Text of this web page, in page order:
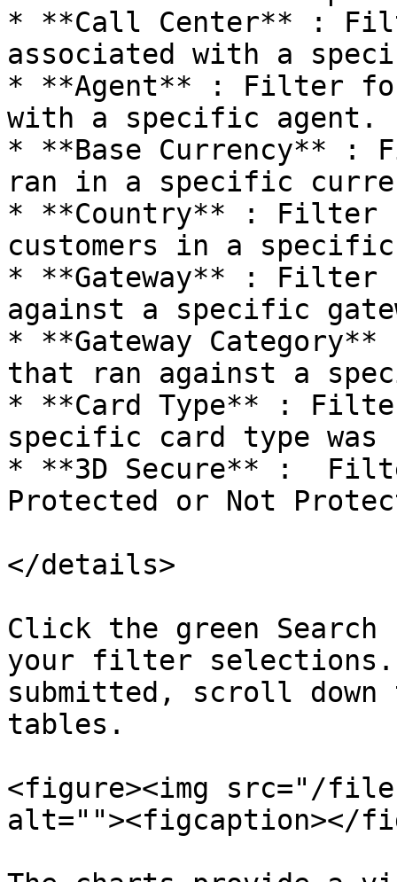
* **Call Center** :
associated with a
* **Agent** : Filter for
with a specific agent.
* **Base Currency** :
ran in a specific
* **Country** : Filter
customers in a
* **Gateway** : Filter
against a specific
* **Gateway
that ran against a
* **Card Type** :
specific card type was
* **3D Secure** :
Protected or Not
</details>
Click the green Search
your filter selections.
submitted, scroll
tables.
<figure><img src="/
alt=""><figcaption></